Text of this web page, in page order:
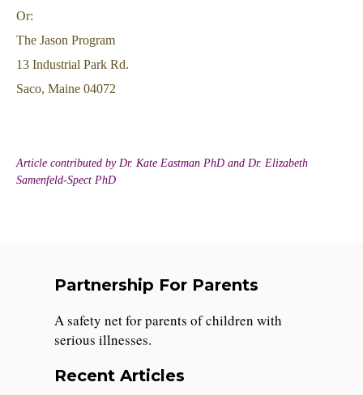
Or:
The Jason Program
13 Industrial Park Rd.
Saco, Maine 04072
Article contributed by Dr. Kate Eastman PhD and Dr. Elizabeth
Samenfeld-Spect PhD
Partnership For Parents
A safety net for parents of children with
serious illnesses.
Recent Articles